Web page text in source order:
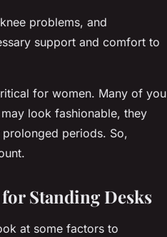
problems, and
support and comfort to
for women. Many of you
look fashionable, they
periods. So,
Standing Desks
at some factors to